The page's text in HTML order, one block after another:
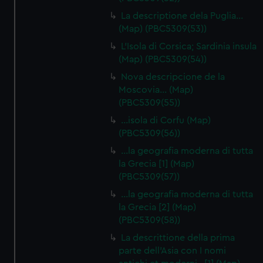
La descriptione dela Puglia…
(Map) (PBC5309(53))
L'Isola di Corsica; Sardinia insula
(Map) (PBC5309(54))
Nova descripcione de la
Moscovia… (Map)
(PBC5309(55))
…isola di Corfu (Map)
(PBC5309(56))
…la geografia moderna di tutta
la Grecia [1] (Map)
(PBC5309(57))
…la geografia moderna di tutta
la Grecia [2] (Map)
(PBC5309(58))
La descrittione della prima
parte dell'Asia con I nomi